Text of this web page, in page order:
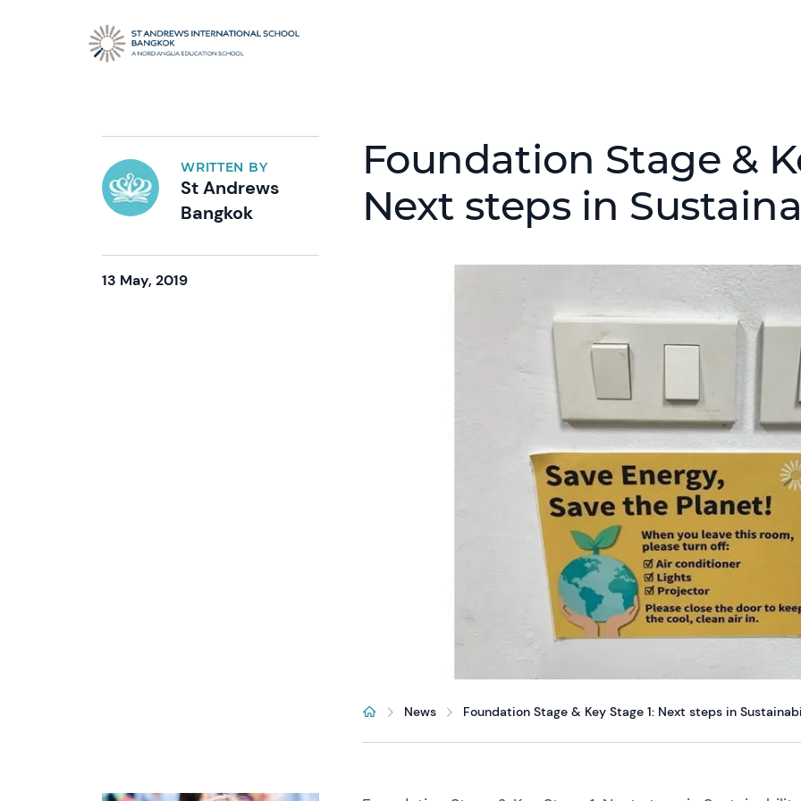
WRITTEN BY
St Andrews
Bangkok
13 May, 2019
Foundation Stage &
Next steps in
News Foundation Stage & Key Stage 1: Next steps in